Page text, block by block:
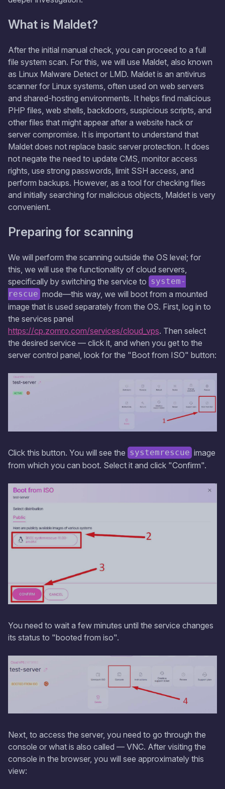
What is Maldet?
After the initial manual check, you can proceed to a full
file system scan. For this, we will use Maldet, also known
as Linux Malware Detect or LMD. Maldet is an antivirus
scanner for Linux systems, often used on web servers
and shared-hosting environments. It helps find malicious
PHP files, web shells, backdoors, suspicious scripts, and
other files that might appear after a website hack or
server compromise. It is important to understand that
Maldet does not replace basic server protection. It does
not negate the need to update CMS, monitor access
rights, use strong passwords, limit SSH access, and
perform backups. However, as a tool for checking files
and initially searching for malicious objects, Maldet is very
convenient.
Preparing for scanning
We will perform the scanning outside the OS level; for
this, we will use the functionality of cloud servers,
specifically by switching the service to system-
rescue mode—this way, we will boot from a mounted
image that is used separately from the OS. First, log in to
the services panel
https://cp.zomro.com/services/cloud_vps. Then select
the desired service — click it, and when you get to the
server control panel, look for the "Boot from ISO" button:
Click this button. You will see the systemrescue image
from which you can boot. Select it and click "Confirm".
You need to wait a few minutes until the service changes
its status to "booted from iso".
Next, to access the server, you need to go through the
console or what is also called — VNC. After visiting the
console in the browser, you will see approximately this
view: